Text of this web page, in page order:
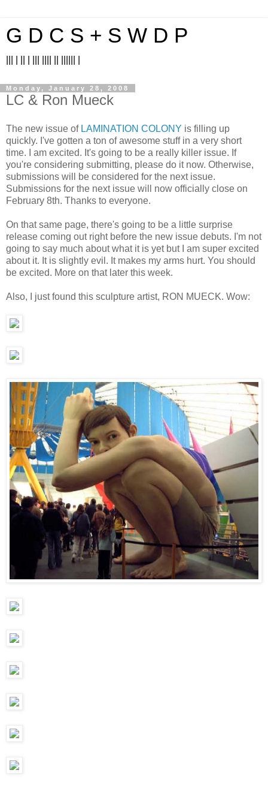
G D C S + S W D P
Monday, January 28, 2008
LC & Ron Mueck
The new issue of LAMINATION COLONY is filling up
quickly. I've gotten a ton of awesome stuff in a very short
time. I am excited. It's going to be a really killer issue. If
you're considering submitting, please do it now. Otherwise,
submissions will be considered for the next issue.
Submissions for the next issue will now officially close on
February 8th. Thanks to everyone.
On that same page, there's going to be a little surprise
release coming out right before the new issue debuts. I'm not
going to say much about what it is yet but I am super excited
about it. It is slightly evil. It makes my arms hurt. You should
be excited. More on that later this week.
Also, I just found this sculpture artist, RON MUECK. Wow: